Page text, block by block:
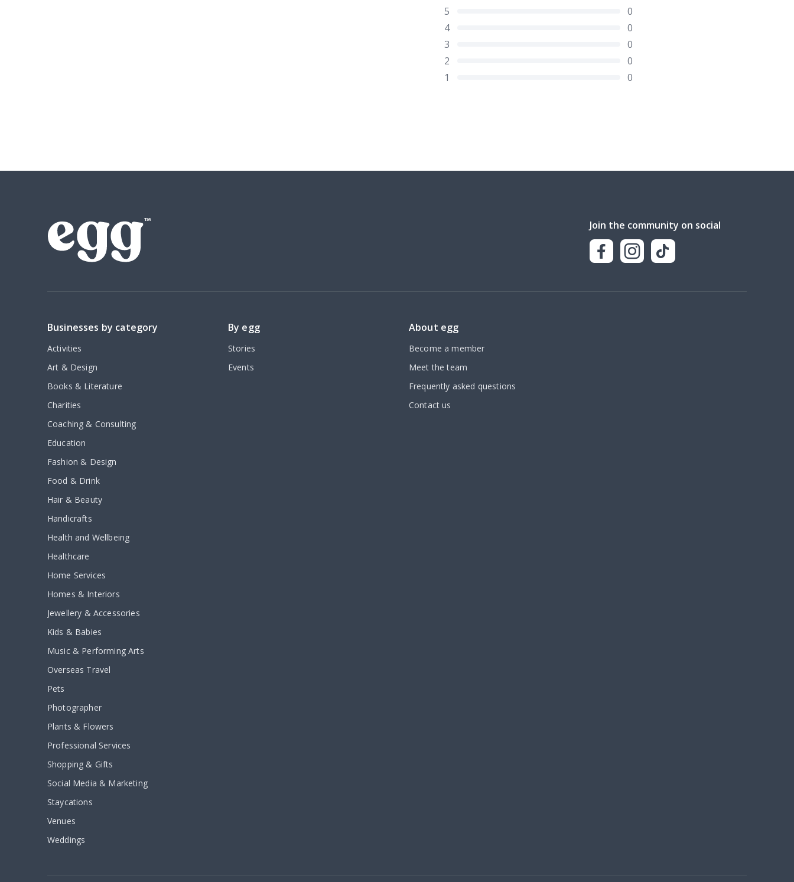
5
0
4
0
3
0
2
0
1
0
Join the community on social
Businesses by category
Activities
Art & Design
Books & Literature
Charities
Coaching & Consulting
Education
Fashion & Design
Food & Drink
Hair & Beauty
Handicrafts
Health and Wellbeing
Healthcare
Home Services
Homes & Interiors
Jewellery & Accessories
Kids & Babies
Music & Performing Arts
Overseas Travel
Pets
Photographer
Plants & Flowers
Professional Services
Shopping & Gifts
Social Media & Marketing
Staycations
Venues
Weddings
By egg
Stories
Events
About egg
Become a member
Meet the team
Frequently asked questions
Contact us